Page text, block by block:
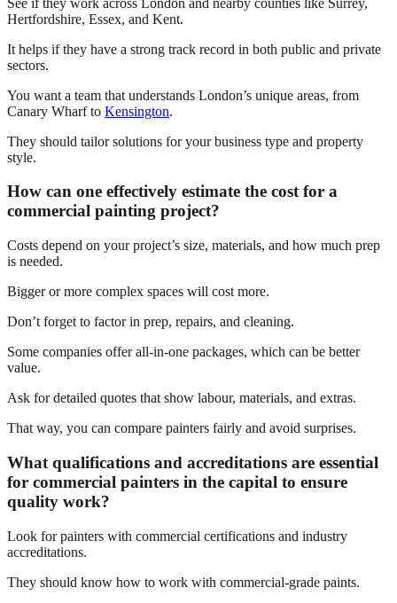
Hertfordshire, Essex, and Kent.
It helps if they have a strong track record in both public and private
sectors.
You want a team that understands London’s unique areas, from
Canary Wharf to Kensington.
They should tailor solutions for your business type and property
style.
How can one effectively estimate the cost for a
commercial painting project?
Costs depend on your project’s size, materials, and how much prep
is needed.
Bigger or more complex spaces will cost more.
Don’t forget to factor in prep, repairs, and cleaning.
Some companies offer all-in-one packages, which can be better
value.
Ask for detailed quotes that show labour, materials, and extras.
That way, you can compare painters fairly and avoid surprises.
What qualifications and accreditations are essential
for commercial painters in the capital to ensure
quality work?
Look for painters with commercial certifications and industry
accreditations.
They should know how to work with commercial-grade paints.